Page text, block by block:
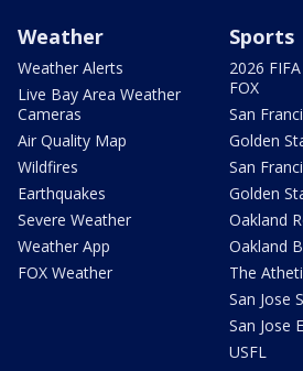
Weather
Weather Alerts
Live Bay Area Weather
Cameras
Air Quality Map
Wildfires
Earthquakes
Severe Weather
Weather App
FOX Weather
Sports
2026
FOX
San
Golden
San
Golden
Oakland
Oakland
The
San Jose
San Jose
USFL